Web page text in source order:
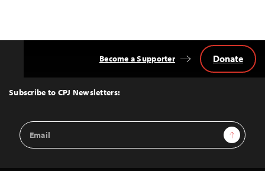
Top
Subscribe to CPJ Newsletters:
Email
Address
Sign Up
Become a Supporter Donate